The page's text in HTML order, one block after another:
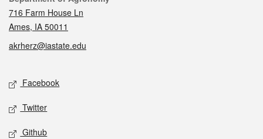
716 Farm House Ln
Ames, IA 50011
akrherz@iastate.edu
Social media
Facebook
Twitter
Github